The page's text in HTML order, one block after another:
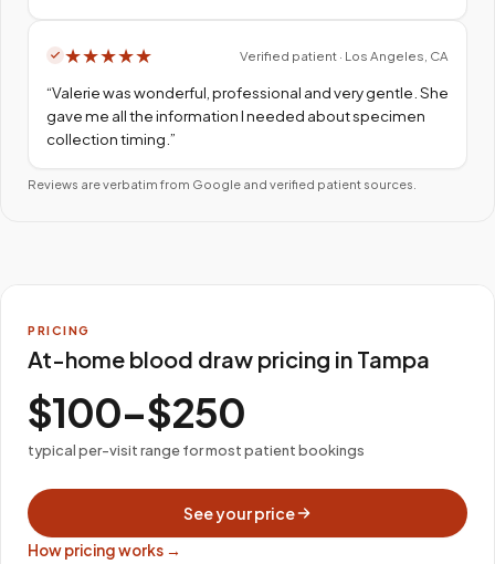
★★★★★ Verified patient · Los Angeles, CA
“Valerie was wonderful, professional and very gentle. She
gave me all the information I needed about specimen
collection timing. ”
Reviews are verbatim from Google and verified patient sources.
PRICING
At-home blood draw pricing in Tampa
$100–$250
typical per-visit range for most patient bookings
See your price
How pricing works →